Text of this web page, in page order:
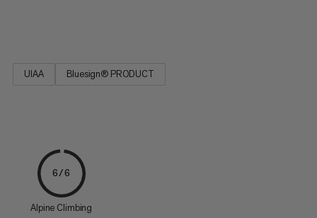
UIAA Bluesign® PRODUCT
6/6
Alpine Climbing